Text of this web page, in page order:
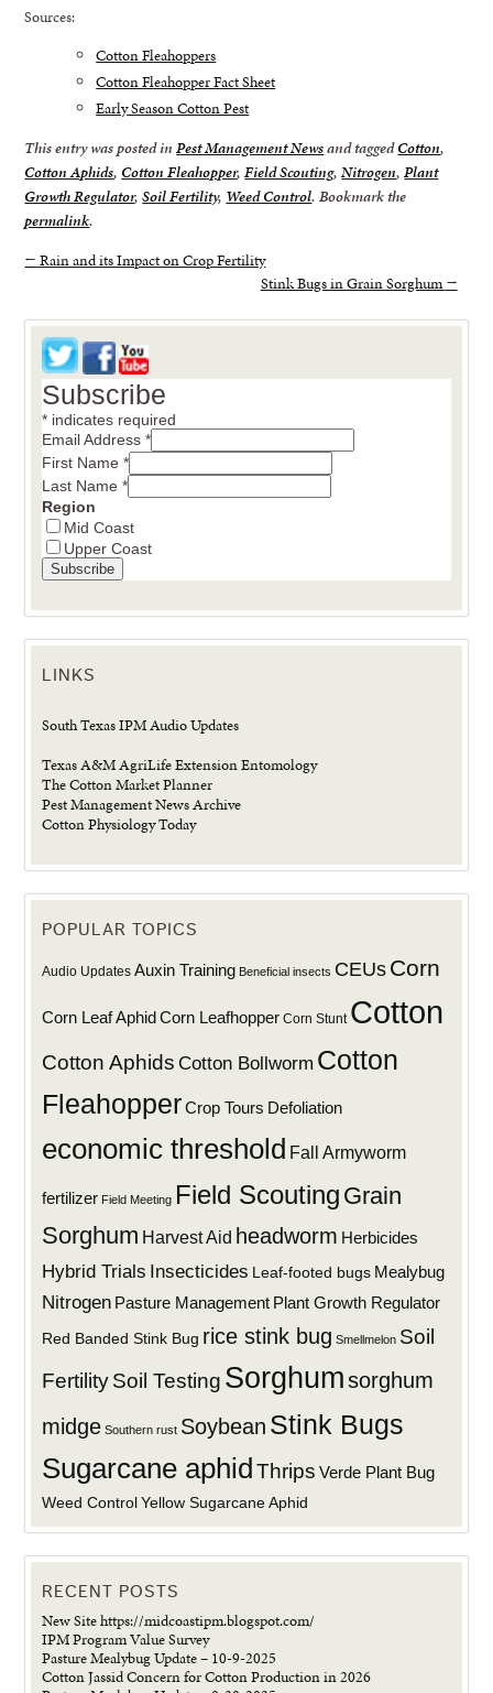
Sources:
Cotton Fleahoppers
Cotton Fleahopper Fact Sheet
Early Season Cotton Pest
This entry was posted inPest Management Newsand taggedCotton,
Cotton Aphids, Cotton Fleahopper,Field Scouting,Nitrogen,Plant
Growth Regulator,Soil Fertility, Weed Control. Bookmark the
permalink.
← Rain and its Impact on Crop Fertility
Stink Bugs in Grain Sorghum→
Subscribe
* indicates required
Email Address*
First Name*
Last Name*
Region
Mid Coast
Upper Coast
LINKS
South Texas IPM Audio Updates
Texas A&M AgriLife Extension Entomology
The Cotton Market Planner
Pest Management News Archive
Cotton Physiology Today
POPULAR TOPICS
Audio Updates Auxin Training Beneficial insects CEUs Corn
Corn Leaf AphidCorn Leafhopper Corn Stunt Cotton
Cotton Aphids Cotton Bollworm Cotton
Fleahopper Crop Tours Defoliation
economic threshold Fall Armyworm
fertilizer Field Meeting Field Scouting Grain
Sorghum Harvest Aid headworm Herbicides
Hybrid Trials Insecticides Leaf-footed bugs Mealybug
Nitrogen Pasture Management Plant Growth Regulator
Red Banded Stink Bug rice stink bug Smellmelon Soil
FertilitySoil Testing Sorghumsorghum
midge Southern rust Soybean Stink Bugs
Sugarcane aphid Thrips Verde Plant Bug
Weed Control Yellow Sugarcane Aphid
RECENT POSTS
New Site https://midcoastipm.blogspot.com/
IPM Program Value Survey
Pasture Mealybug Update – 10-9-2025
Cotton Jassid Concern for Cotton Production in 2026